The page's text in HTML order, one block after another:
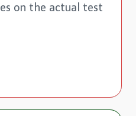
on the actual test